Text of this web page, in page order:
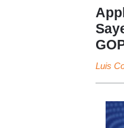
Luis